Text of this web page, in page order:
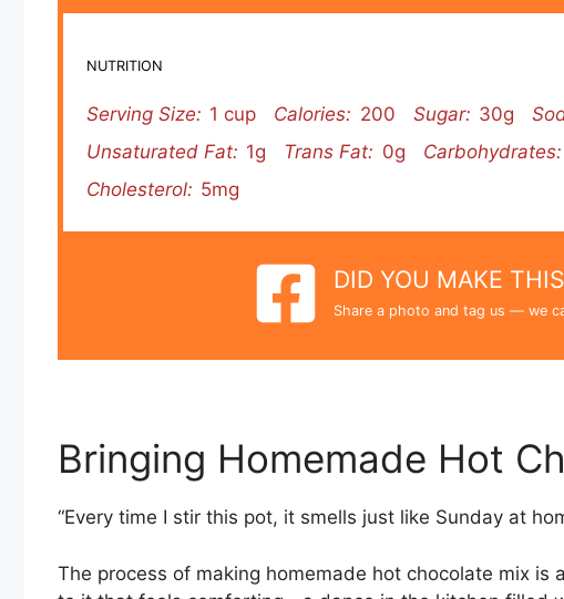
NUTRITION
Serving Size: 1 cup Calories: 200 Sugar: 30g
Unsaturated Fat: 1g Trans Fat: 0g Carbohydrates:
Cholesterol: 5mg
DID YOU MAKE
Share a photo and tag us — we
Bringing Homemade Hot
“Every time I stir this pot, it smells just like Sunday at
The process of making homemade hot chocolate mix is